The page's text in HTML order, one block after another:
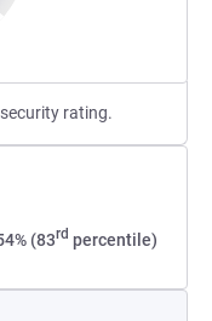
rating.
(83rd percentile)